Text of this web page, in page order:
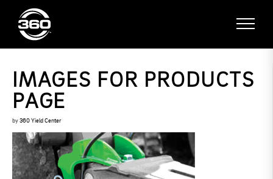
IMAGES FOR PRODUCTS
PAGE
by 360 Yield Center